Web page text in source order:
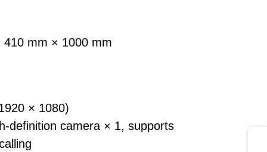
mm × 1000 mm
× 1080)
definition camera × 1, supports